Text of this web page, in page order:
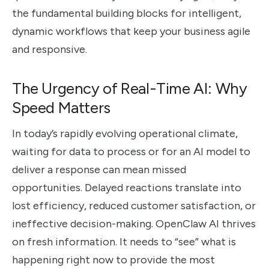
the fundamental building blocks for intelligent,
dynamic workflows that keep your business agile
and responsive.
The Urgency of Real-Time AI: Why
Speed Matters
In today’s rapidly evolving operational climate,
waiting for data to process or for an AI model to
deliver a response can mean missed
opportunities. Delayed reactions translate into
lost efficiency, reduced customer satisfaction, or
ineffective decision-making. OpenClaw AI thrives
on fresh information. It needs to “see” what is
happening right now to provide the most